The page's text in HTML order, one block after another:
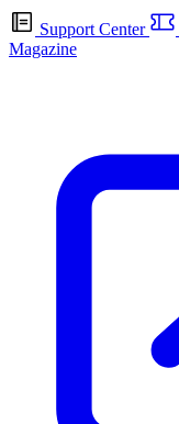
Support Center
Magazine